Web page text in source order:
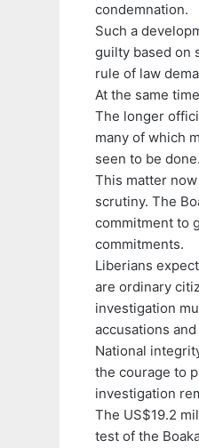
condemnation.
Such a
guilty based on
rule of law
At the same
The longer
many of which
seen to be done.
This matter
scrutiny. The
commitment to
commitments.
Liberians
are ordinary
investigation
accusations
National
the courage to
investigation
The US$19.2
test of the